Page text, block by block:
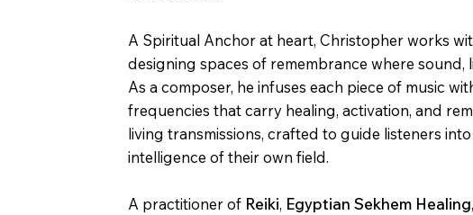
A Spiritual Anchor at heart, Christopher works
designing spaces of remembrance where sound,
As a composer, he infuses each piece of music
frequencies that carry healing, activation, and
living transmissions, crafted to guide listeners
intelligence of their own field.
A practitioner of Reiki, Egyptian Sekhem Healing,